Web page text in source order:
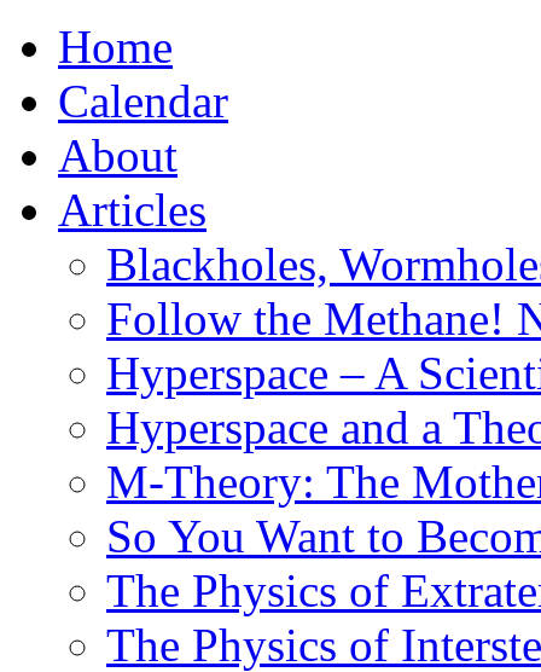
Home
Calendar
About
Articles
Blackholes,
Follow the Methane!
Hyperspace – A
Hyperspace and a
M-Theory: The
So You Want to
The Physics of
The Physics of